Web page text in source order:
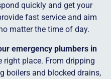
quickly and get your
fast service and aim
matter the time of day.
emergency plumbers in
right place. From dripping
boilers and blocked drains,